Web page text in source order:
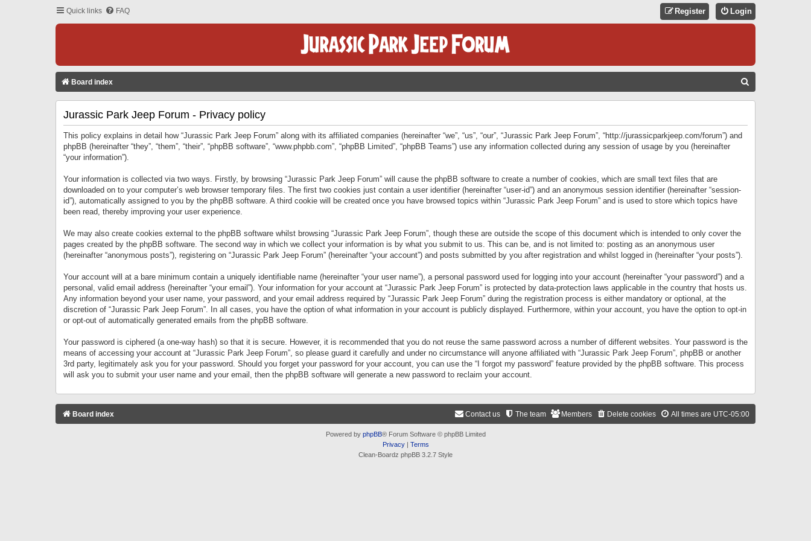
Quick links FAQ Login
Register
Board index
Jurassic Park Jeep Forum - Privacy policy
This policy explains in detail how “Jurassic Park Jeep Forum” along with its affiliated companies (hereinafter “we”, “us”, “our”, “Jurassic Park Jeep Forum”, “http://jurassicparkjeep.com/forum”) and
phpBB (hereinafter “they”, “them”, “their”, “phpBB software”, “www.phpbb.com”, “phpBB Limited”, “phpBB Teams”) use any information collected during any session of usage by you (hereinafter
“your information”).
Your information is collected via two ways. Firstly, by browsing “Jurassic Park Jeep Forum” will cause the phpBB software to create a number of cookies, which are small text files that are
downloaded on to your computer’s web browser temporary files. The first two cookies just contain a user identifier (hereinafter “user-id”) and an anonymous session identifier (hereinafter “session-
id”), automatically assigned to you by the phpBB software. A third cookie will be created once you have browsed topics within “Jurassic Park Jeep Forum” and is used to store which topics have
been read, thereby improving your user experience.
We may also create cookies external to the phpBB software whilst browsing “Jurassic Park Jeep Forum”, though these are outside the scope of this document which is intended to only cover the
pages created by the phpBB software. The second way in which we collect your information is by what you submit to us. This can be, and is not limited to: posting as an anonymous user
(hereinafter “anonymous posts”), registering on “Jurassic Park Jeep Forum” (hereinafter “your account”) and posts submitted by you after registration and whilst logged in (hereinafter “your posts”).
Your account will at a bare minimum contain a uniquely identifiable name (hereinafter “your user name”), a personal password used for logging into your account (hereinafter “your password”) and a
personal, valid email address (hereinafter “your email”). Your information for your account at “Jurassic Park Jeep Forum” is protected by data-protection laws applicable in the country that hosts us.
Any information beyond your user name, your password, and your email address required by “Jurassic Park Jeep Forum” during the registration process is either mandatory or optional, at the
discretion of “Jurassic Park Jeep Forum”. In all cases, you have the option of what information in your account is publicly displayed. Furthermore, within your account, you have the option to opt-in
or opt-out of automatically generated emails from the phpBB software.
Your password is ciphered (a one-way hash) so that it is secure. However, it is recommended that you do not reuse the same password across a number of different websites. Your password is the
means of accessing your account at “Jurassic Park Jeep Forum”, so please guard it carefully and under no circumstance will anyone affiliated with “Jurassic Park Jeep Forum”, phpBB or another
3rd party, legitimately ask you for your password. Should you forget your password for your account, you can use the “I forgot my password” feature provided by the phpBB software. This process
will ask you to submit your user name and your email, then the phpBB software will generate a new password to reclaim your account.
Board index All times are UTC-05:00
Delete cookies
Members
The team
Contact us
Powered by phpBB® Forum Software © phpBB Limited
Privacy| Terms
Clean-Boardz phpBB 3.2.7 Style